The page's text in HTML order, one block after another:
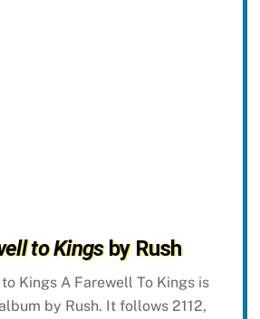
to Kingsby Rush
Kings A Farewell To Kings is
by Rush. It follows 2112,